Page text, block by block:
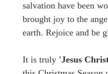
salvation have been
brought joy to the
earth. Rejoice and be
It is truly 'Jesus